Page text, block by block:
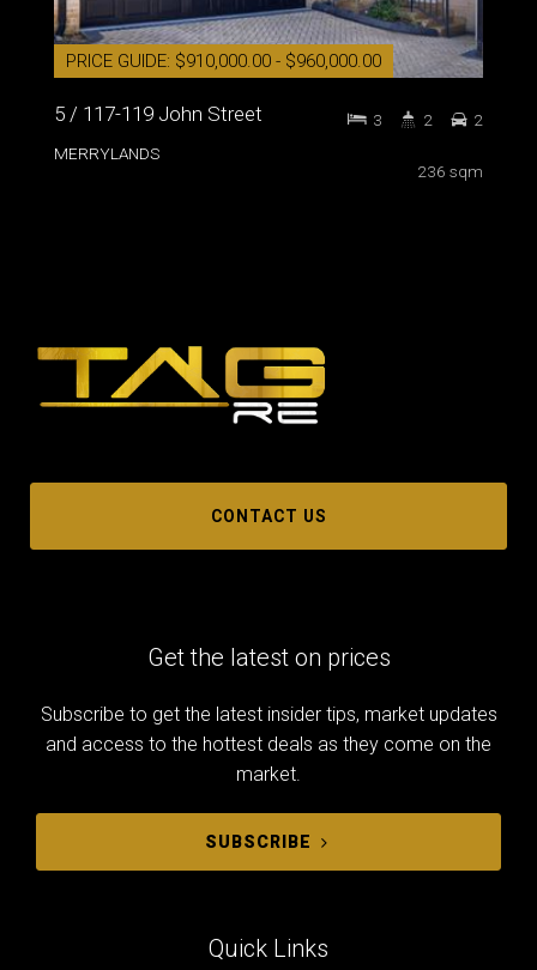
PRICE GUIDE: $910,000.00 - $960,000.00
5 / 117-119 John Street
MERRYLANDS
236 sqm
3 2 2
CONTACT US
Get the latest on prices
Subscribe to get the latest insider tips, market updates
and access to the hottest deals as they come on the
market.
SUBSCRIBE
Quick Links